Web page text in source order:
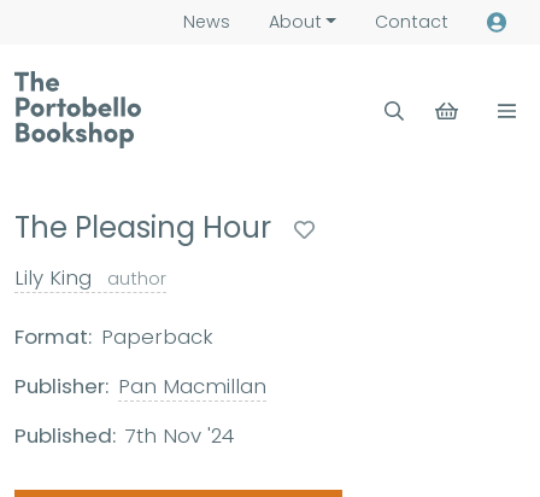
News About Contact
The Pleasing Hour
Lily King author
Format: Paperback
Publisher: Pan Macmillan
Published: 7th Nov '24